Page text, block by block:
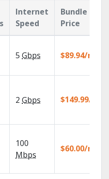
Internet
Speed
Bundle
Price
5 Gbps $89.94/mo
2 Gbps $149.99/mo
100
Mbps
$60.00/mo